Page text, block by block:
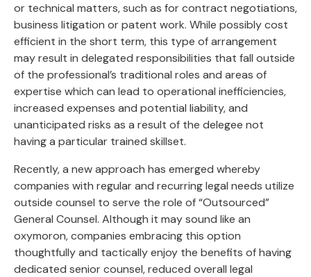
or technical matters, such as for contract negotiations,
business litigation or patent work. While possibly cost
efficient in the short term, this type of arrangement
may result in delegated responsibilities that fall outside
of the professional’s traditional roles and areas of
expertise which can lead to operational inefficiencies,
increased expenses and potential liability, and
unanticipated risks as a result of the delegee not
having a particular trained skillset.
Recently, a new approach has emerged whereby
companies with regular and recurring legal needs utilize
outside counsel to serve the role of “Outsourced”
General Counsel. Although it may sound like an
oxymoron, companies embracing this option
thoughtfully and tactically enjoy the benefits of having
dedicated senior counsel, reduced overall legal